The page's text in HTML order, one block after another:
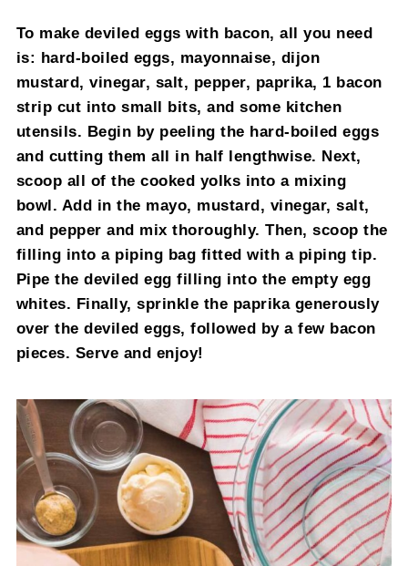
To make deviled eggs with bacon, all you need
is: hard-boiled eggs, mayonnaise, dijon
mustard, vinegar, salt, pepper, paprika, 1 bacon
strip cut into small bits, and some kitchen
utensils. Begin by peeling the hard-boiled eggs
and cutting them all in half lengthwise. Next,
scoop all of the cooked yolks into a mixing
bowl. Add in the mayo, mustard, vinegar, salt,
and pepper and mix thoroughly. Then, scoop the
filling into a piping bag fitted with a piping tip.
Pipe the deviled egg filling into the empty egg
whites. Finally, sprinkle the paprika generously
over the deviled eggs, followed by a few bacon
pieces. Serve and enjoy!